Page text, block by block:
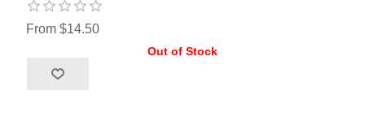
From $14.50
Out of Stock